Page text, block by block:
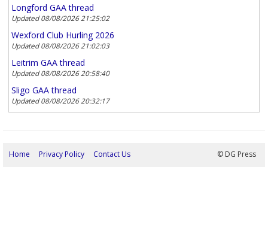
Longford GAA thread
Updated 08/08/2026 21:25:02
Wexford Club Hurling 2026
Updated 08/08/2026 21:02:03
Leitrim GAA thread
Updated 08/08/2026 20:58:40
Sligo GAA thread
Updated 08/08/2026 20:32:17
Home Privacy Policy Contact Us © DG Press